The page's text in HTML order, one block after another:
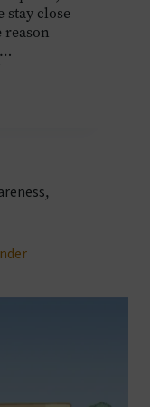
close
reason
,